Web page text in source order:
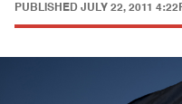
PUBLISHED JULY 22, 2011